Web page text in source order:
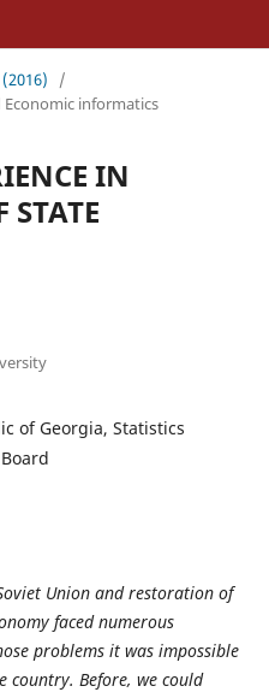
/
Economic informatics
IN
of Georgia, Statistics
Union and restoration of
faced numerous
problems it was impossible
country. Before, we could